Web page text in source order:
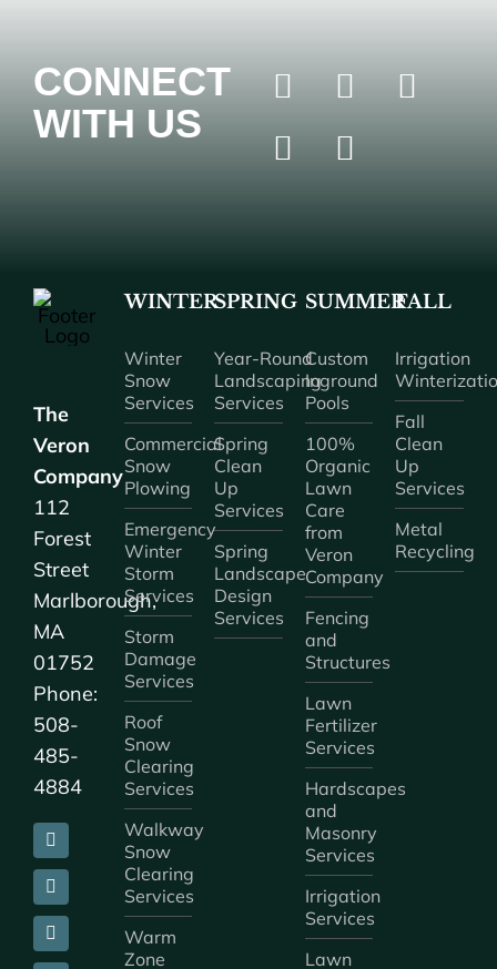
CONNECT
WITH US
The
Veron
Company
112
Forest
Street
Marlborough,
MA
01752
Phone:
508-
485-
4884
WINTER
Winter
Snow
Services
Commercial
Snow
Plowing
Emergency
Winter
Storm
Services
Storm
Damage
Services
Roof
Snow
Clearing
Services
Walkway
Snow
Clearing
Services
Warm
Zone
SPRING
Year-Round
Landscaping
Services
Spring
Clean
Up
Services
Spring
Landscape
Design
Services
SUMMER
Custom
Inground
Pools
100%
Organic
Lawn
Care
from
Veron
Company
Fencing
and
Structures
Lawn
Fertilizer
Services
Hardscapes
and
Masonry
Services
Irrigation
Services
Lawn
FALL
Irrigation
Fall
Clean
Up
Services
Metal
Recycling